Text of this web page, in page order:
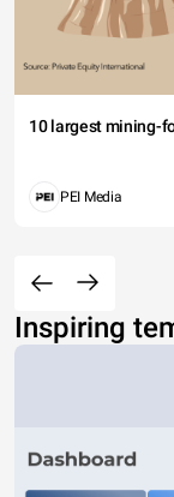
10 largest mining-
PEI Media
Inspiring